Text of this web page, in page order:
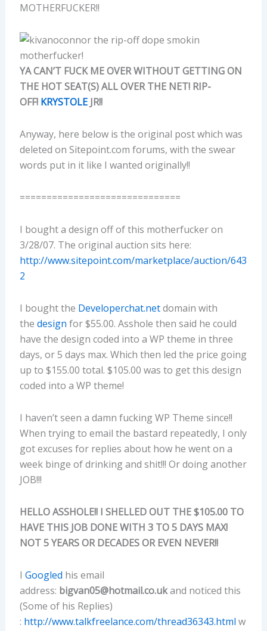
MOTHERFUCKER!!
YA CAN’T FUCK ME OVER WITHOUT GETTING ON
THE HOT SEAT(S) ALL OVER THE NET! RIP-
OFF! KRYSTOLEJR!!
Anyway, here below is the original post which was
deleted on Sitepoint.com forums, with the swear
words put in it like I wanted originally!!
==============================
I bought a design off of this motherfucker on
3/28/07. The original auction sits here:
http://www.sitepoint.com/marketplace/auction/643
2
I bought the Developerchat.netdomain with
the design for $55.00. Asshole then said he could
have the design coded into a WP theme in three
days, or 5 days max. Which then led the price going
up to $155.00 total. $105.00 was to get this design
coded into a WP theme!
I haven’t seen a damn fucking WP Theme since!!
When trying to email the bastard repeatedly, I only
got excuses for replies about how he went on a
week binge of drinking and shit!!! Or doing another
JOB!!!
HELLO ASSHOLE!! I SHELLED OUT THE $105.00 TO
HAVE THIS JOB DONE WITH 3 TO 5 DAYS MAX!
NOT 5 YEARS OR DECADES OR EVEN NEVER!!
I Googled his email
address: bigvan05@hotmail.co.ukand noticed this
(Some of his Replies)
: http://www.talkfreelance.com/thread36343.html w